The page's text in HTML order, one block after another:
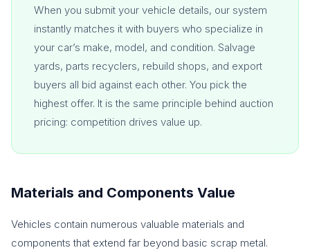
When you submit your vehicle details, our system
instantly matches it with buyers who specialize in
your car’s make, model, and condition. Salvage
yards, parts recyclers, rebuild shops, and export
buyers all bid against each other. You pick the
highest offer. It is the same principle behind auction
pricing: competition drives value up.
Materials and Components Value
Vehicles contain numerous valuable materials and
components that extend far beyond basic scrap metal.